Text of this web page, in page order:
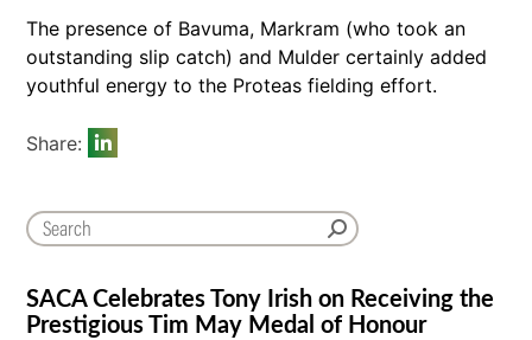
SACA Celebrates Tony Irish on Receiving the
Prestigious Tim May Medal of Honour
The presence of Bavuma, Markram (who took an
outstanding slip catch) and Mulder certainly added
youthful energy to the Proteas fielding effort.
Share: